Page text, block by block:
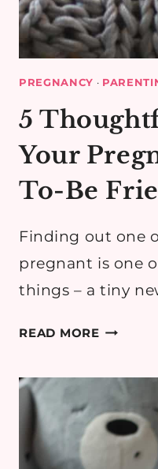
PREGNANCY ·
5
Your
To-Be
Finding out one
pregnant is one
things – a tiny
READ MORE5
YOUR
MUM-